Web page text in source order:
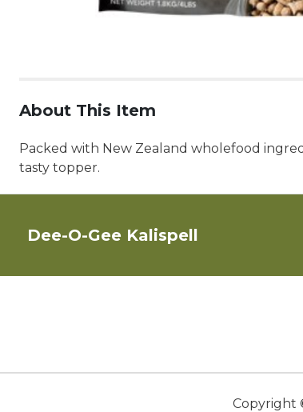
About This Item
Packed with New Zealand wholefood
tasty topper.
Dee-O-Gee Kalispell
Copyright